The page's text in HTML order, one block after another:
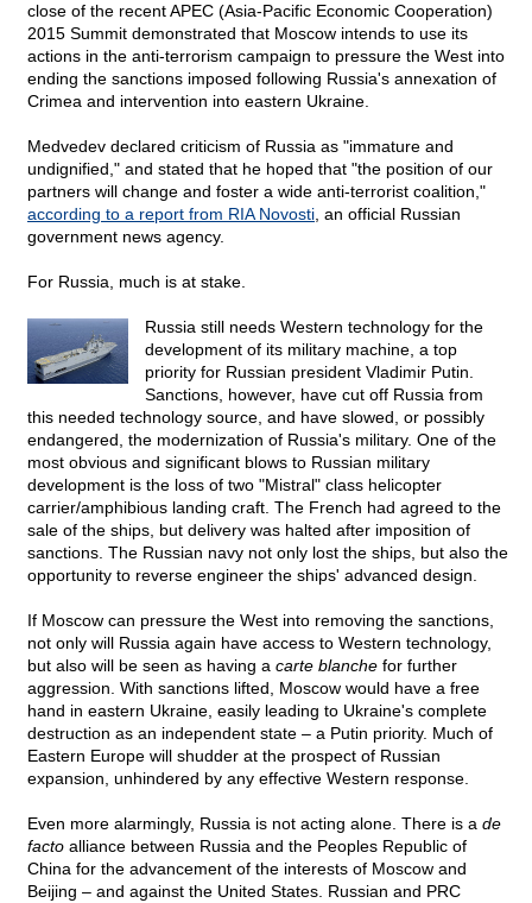
close of the recent APEC (Asia-Pacific Economic Cooperation)
2015 Summit demonstrated that Moscow intends to use its
actions in the anti-terrorism campaign to pressure the West into
ending the sanctions imposed following Russia's annexation of
Crimea and intervention into eastern Ukraine.
Medvedev declared criticism of Russia as "immature and
undignified," and stated that he hoped that "the position of our
partners will change and foster a wide anti-terrorist coalition,"
according to a report from RIA Novosti , an official Russian
government news agency.
For Russia, much is at stake.
Russia still needs Western technology for the
development of its military machine, a top
priority for Russian president Vladimir Putin.
Sanctions, however, have cut off Russia from
this needed technology source, and have slowed, or possibly
endangered, the modernization of Russia's military. One of the
most obvious and significant blows to Russian military
development is the loss of two "Mistral" class helicopter
carrier/amphibious landing craft. The French had agreed to the
sale of the ships, but delivery was halted after imposition of
sanctions. The Russian navy not only lost the ships, but also the
opportunity to reverse engineer the ships' advanced design.
If Moscow can pressure the West into removing the sanctions,
not only will Russia again have access to Western technology,
but also will be seen as having a carte blanche for further
aggression. With sanctions lifted, Moscow would have a free
hand in eastern Ukraine, easily leading to Ukraine's complete
destruction as an independent state – a Putin priority. Much of
Eastern Europe will shudder at the prospect of Russian
expansion, unhindered by any effective Western response.
Even more alarmingly, Russia is not acting alone. There is a de
facto alliance between Russia and the Peoples Republic of
China for the advancement of the interests of Moscow and
Beijing – and against the United States. Russian and PRC